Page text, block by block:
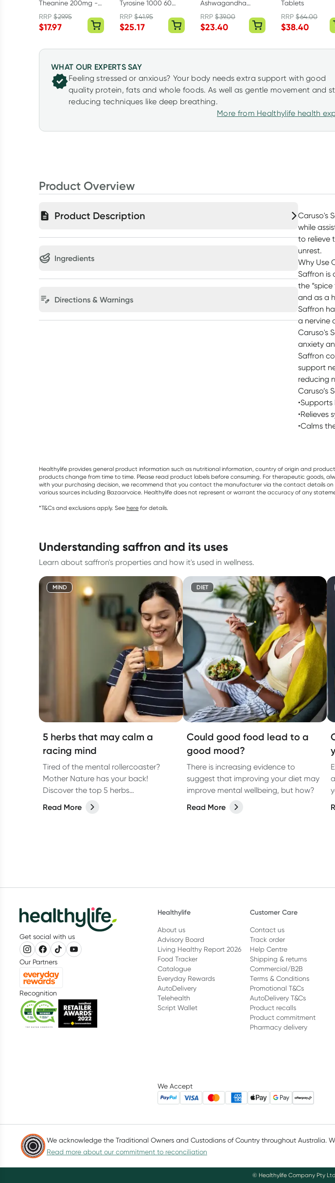
Theanine 200mg -
30 Capsules
RRP$29.95
$17.97
Tyrosine 1000 60
Tablets
RRP$41.95
$25.17
Ashwagandha
Withania 7500 50
Tablets
RRP$39.00
$23.40
Tablets
RRP$64.00
$38.40
WHAT OUR EXPERTS SAY
Feeling stressed or anxious? Your body needs extra support with good
quality protein, fats and whole foods. As well as gentle movement and
reducing techniques like deep breathing.
More from Healthylife health
Product Overview
Product Description
Ingredients
Directions & Warnings
Caruso's
while
to relieve
unrest.
Why Use
Saffron is
the
and as a
Saffron
a nervine
Caruso's
anxiety
Saffron
support
reducing
Caruso’s
•Relieves
•Calms
Healthylife provides general product information such as nutritional information, country of origin and
products change from time to time. Please read product labels before consuming. For therapeutic goods,
with your purchasing decision, we recommend that you contact the manufacturer via the contact details
various sources including Bazaarvoice. Healthylife does not represent or warrant the accuracy of any
*T&Cs and exclusions apply. See here for details.
understanding saffron and its uses
Learn about saffron's properties and how it's used in wellness.
MIND
5 herbs that may calm a
racing mind
Tired of the mental rollercoaster?
Mother Nature has your back!
Discover the top 5 herbs
recommended by Naturopath Ebody
Nash to help calm a racing mind.
Read More
DIET
Could good food lead to a
good mood?
There is increasing evidence to
suggest that improving your diet may
improve mental wellbeing, but how?
Read More
Get social with us
Our Partners
Recognition
Healthylife
About us
Advisory Board
Living Healthy Report 2026
Food Tracker
Catalogue
Everyday Rewards
AutoDelivery
Telehealth
Script Wallet
Customer Care
Contact us
Track order
Help Centre
Shipping & returns
Commercial/B2B
Terms & Conditions
Promotional T&Cs
AutoDelivery T&Cs
Product recalls
Product commitment
Pharmacy delivery
We Accept
We acknowledge the Traditional Owners and Custodians of Country throughout Australia.
Read more about our commitment to reconciliation
© Healthylife Company Pty Ltd